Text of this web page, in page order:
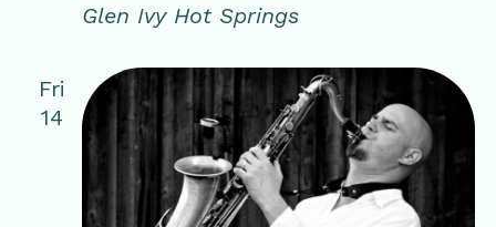
Glen Ivy Hot Springs
Fri
14